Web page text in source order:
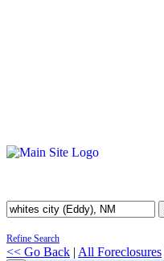
Refine Search
<< Go Back | All Foreclosures